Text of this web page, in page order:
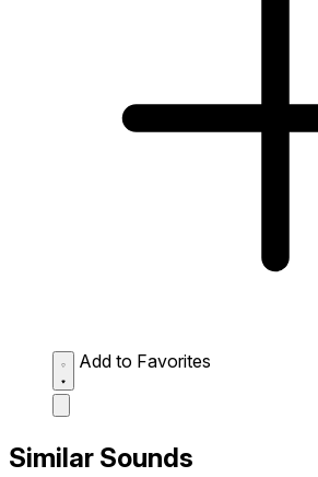
Add to Favorites
Similar Sounds